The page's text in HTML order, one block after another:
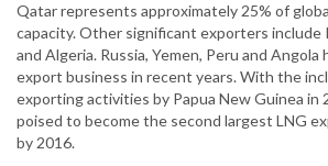
Qatar represents approximately 25% of
capacity. Other significant exporters include
and Algeria. Russia, Yemen, Peru and Angola
export business in recent years. With the
exporting activities by Papua New Guinea in
poised to become the second largest LNG
by 2016.